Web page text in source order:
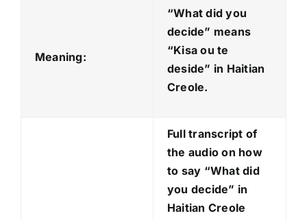
d
i
o
P
l
e
r
Meaning:
“What did you
decide” means
“Kisa ou te
deside” in Haitian
Creole.
Full transcript of
the audio on how
to say “What did
you decide” in
Haitian Creole